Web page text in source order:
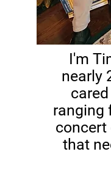
I'm
nearly
ranging
concert
that